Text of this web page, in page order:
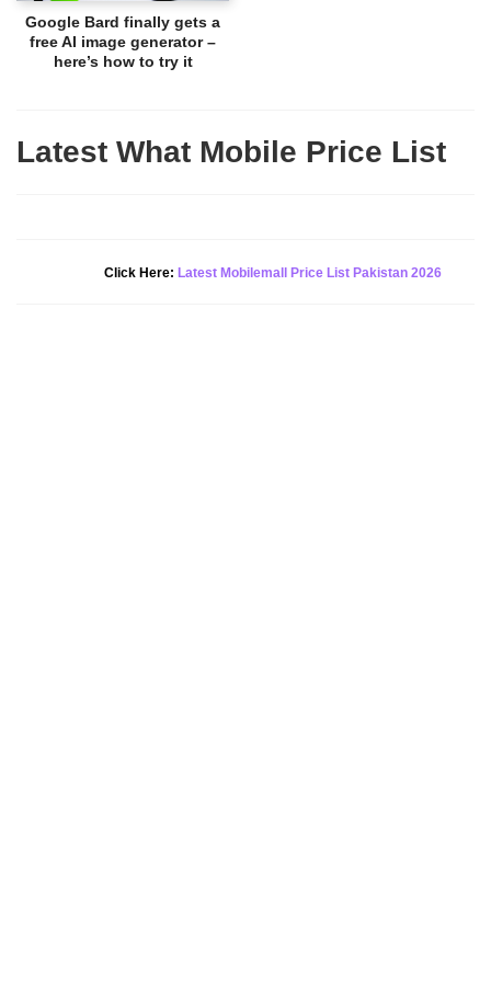
Google Bard finally gets a
free AI image generator –
here’s how to try it
Latest What Mobile Price List
Click Here: Latest Mobilemall Price List Pakistan 2026